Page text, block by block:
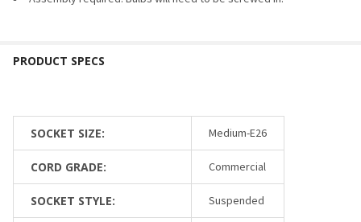
SOCKET SIZE: Medium-E26
CORD GRADE: Commercial
SOCKET STYLE: Suspended